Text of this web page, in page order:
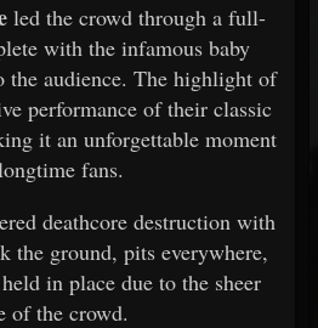
led the crowd through a full-
with the infamous baby
the audience. The highlight of
performance of their classic
it an unforgettable moment
fans.
deathcore destruction with
the ground, pits everywhere,
in place due to the sheer
of the crowd.